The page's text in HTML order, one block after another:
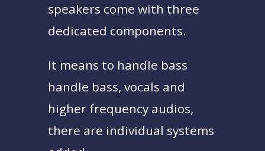
speakers come with three
dedicated components.
It means to handle bass
handle bass, vocals and
higher frequency audios,
there are individual systems